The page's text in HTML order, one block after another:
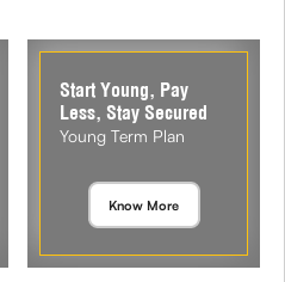
Start Young, Pay
Less, Stay Secured
Young Term Plan
Know More